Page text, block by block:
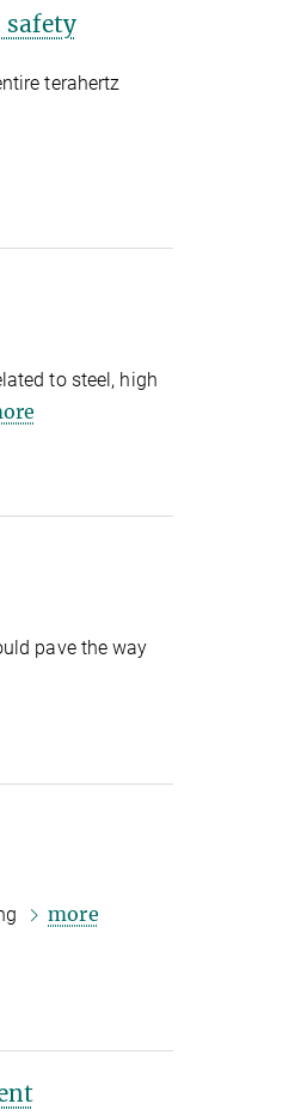
safety
terahertz
to steel, high
pave the way
more